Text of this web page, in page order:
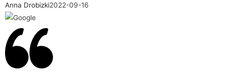
Anna Drobizki2022-09-16